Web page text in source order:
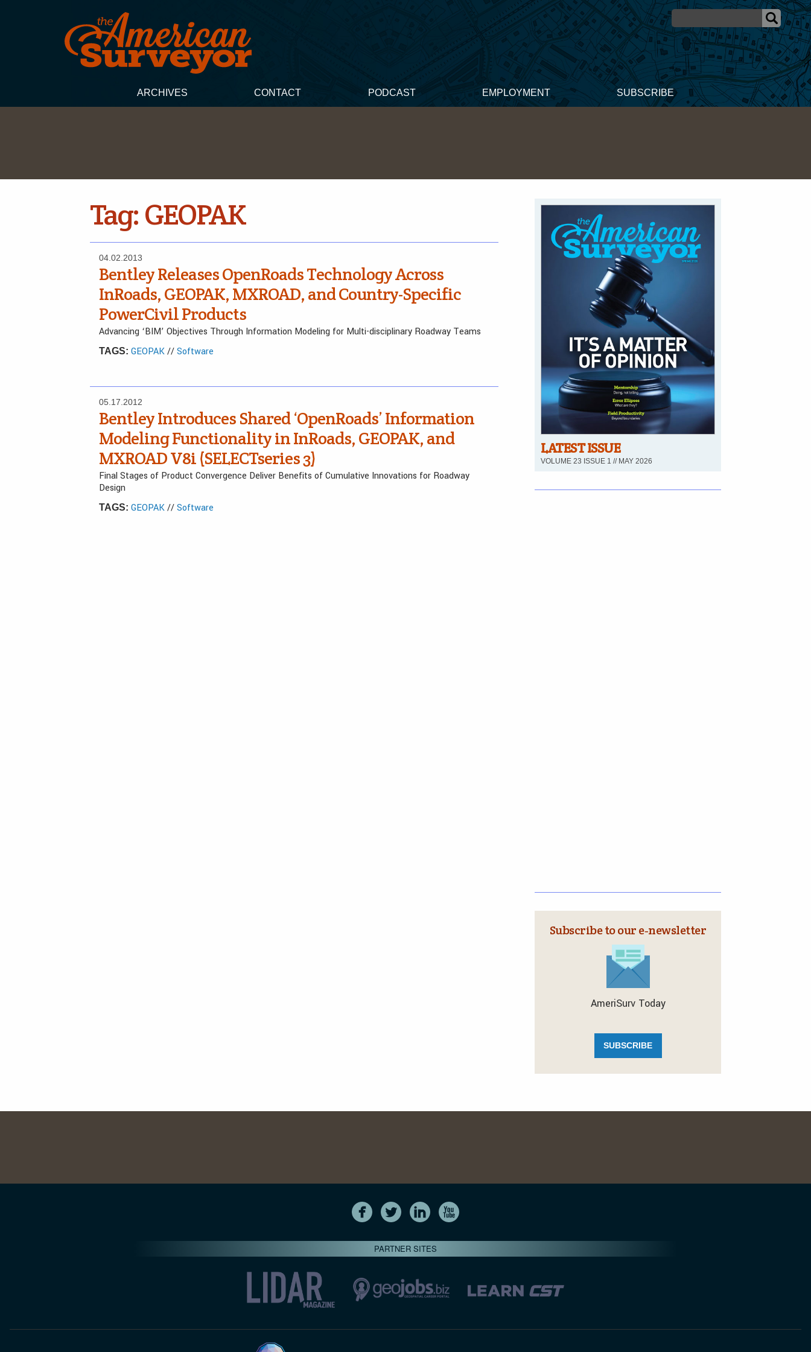
ARCHIVES CONTACT PODCAST EMPLOYMENT SUBSCRIBE
Tag:GEOPAK
04.02.2013
Bentley Releases OpenRoads Technology Across
InRoads, GEOPAK, MXROAD, and Country-Specific
PowerCivil Products
Advancing ‘BIM’ Objectives Through Information Modeling for Multi-disciplinary Roadway Teams
TAGS: GEOPAK//Software
05.17.2012
Bentley Introduces Shared ‘OpenRoads’ Information
Modeling Functionality in InRoads, GEOPAK, and
MXROAD V8i (SELECTseries 3)
Final Stages of Product Convergence Deliver Benefits of Cumulative Innovations for Roadway
Design
TAGS: GEOPAK//Software
LATEST ISSUE
VOLUME 23 ISSUE 1 // MAY 2026
Subscribe to our e‑newsletter
AmeriSurv Today
SUBSCRIBE
PARTNER SITES